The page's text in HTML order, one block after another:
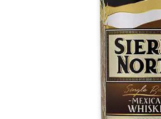
Sweet buttered corn,
husks, and peanuts aroma.
refreshing, bathed in
a late sensation of charred